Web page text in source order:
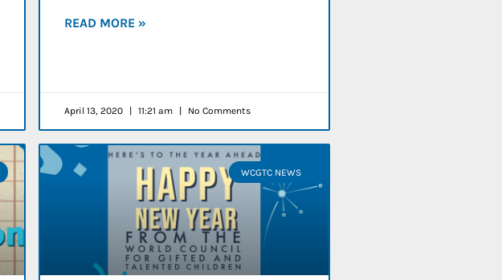
READ MORE »
April 13, 2020 11:21 am No Comments
WCGTC NEWS